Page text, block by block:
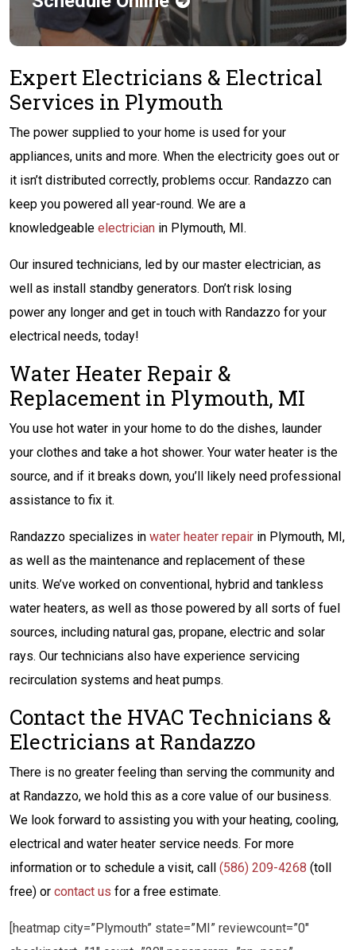
Expert Electricians & Electrical
Services in Plymouth
The power supplied to your home is used for your
appliances, units and more. When the electricity goes out or
it isn’t distributed correctly, problems occur. Randazzo can
keep you powered all year-round. We are a
knowledgeable electrician in Plymouth, MI.
Our insured technicians, led by our master electrician, as
well as install standby generators. Don’t risk losing
power any longer and get in touch with Randazzo for your
electrical needs, today!
Water Heater Repair &
Replacement in Plymouth, MI
You use hot water in your home to do the dishes, launder
your clothes and take a hot shower. Your water heater is the
source, and if it breaks down, you’ll likely need professional
assistance to fix it.
Randazzo specializes in water heater repair in Plymouth, MI,
as well as the maintenance and replacement of these
units. We’ve worked on conventional, hybrid and tankless
water heaters, as well as those powered by all sorts of fuel
sources, including natural gas, propane, electric and solar
rays. Our technicians also have experience servicing
recirculation systems and heat pumps.
Contact the HVAC Technicians &
Electricians at Randazzo
There is no greater feeling than serving the community and
at Randazzo, we hold this as a core value of our business.
We look forward to assisting you with your heating, cooling,
electrical and water heater service needs. For more
information or to schedule a visit, call (586) 209-4268 (toll
free) or contact us for a free estimate.
[heatmap city=”Plymouth” state=”MI” reviewcount=”0″